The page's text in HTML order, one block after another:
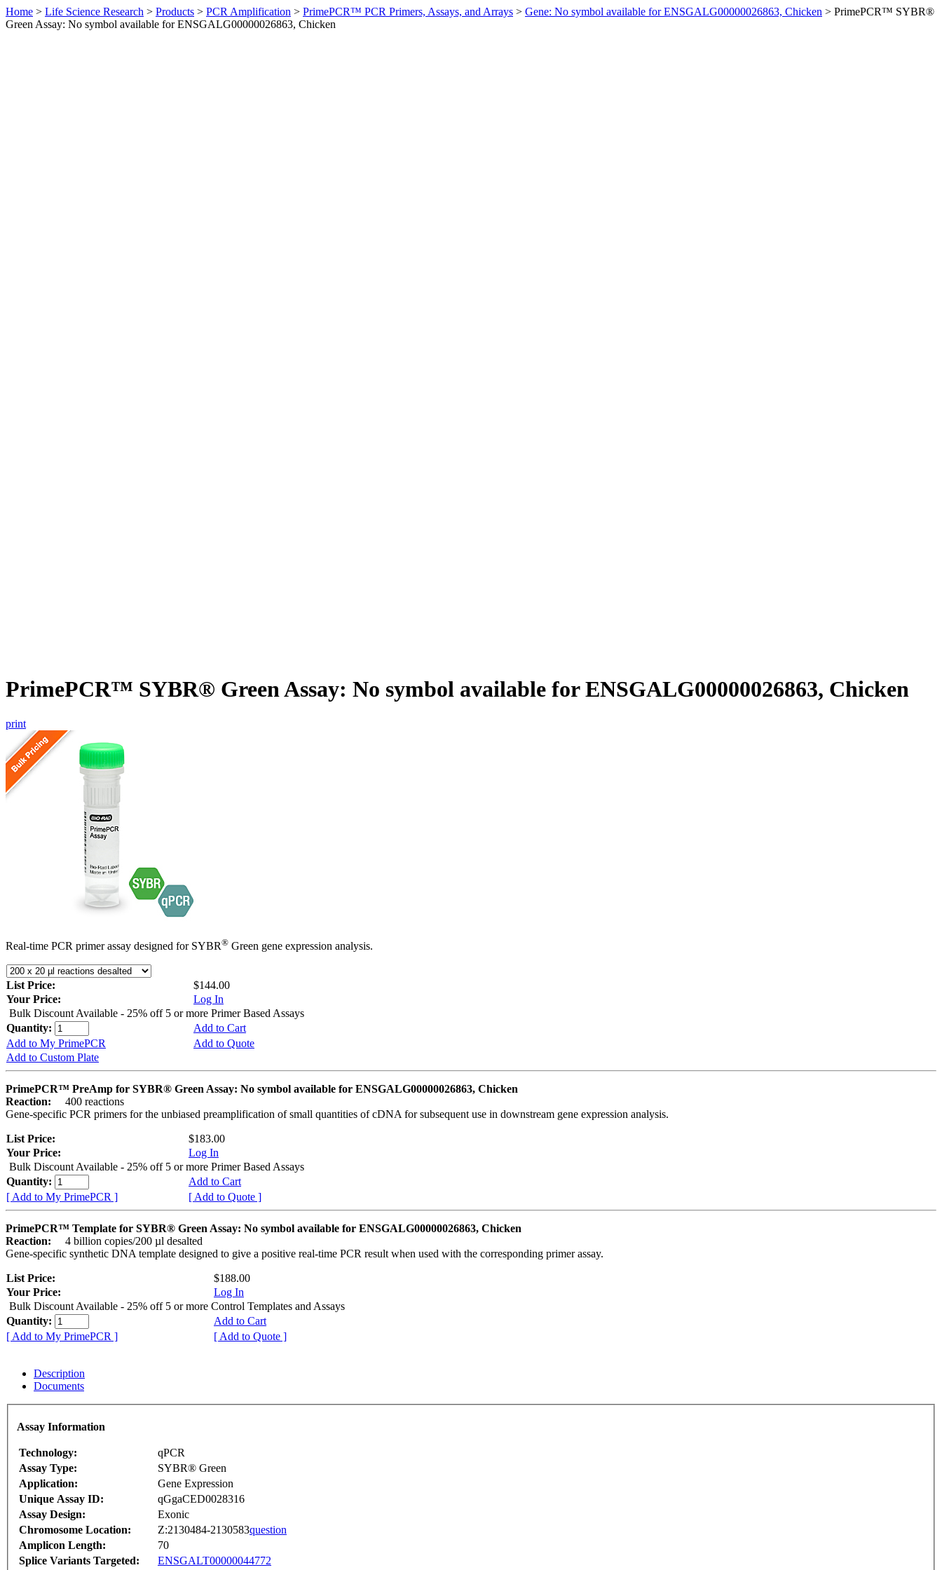
Home > Life Science Research > Products > PCR Amplification > PrimePCR™ PCR Primers, Assays, and Arrays > Gene: No symbol available for ENSGALG00000026863, Chicken > PrimePCR™ SYBR®
Green Assay: No symbol available for ENSGALG00000026863, Chicken
PrimePCR™ SYBR® Green Assay: No symbol available for ENSGALG00000026863, Chicken
print
Real-time PCR primer assay designed for SYBR® Green gene expression analysis.
List Price:
$144.00
Your Price:
Log In
Bulk Discount Available - 25% off 5 or more Primer Based Assays
Quantity:
Add to Cart
Add to My PrimePCR
Add to Quote
Add to Custom Plate
PrimePCR™ PreAmp for SYBR® Green Assay: No symbol available for ENSGALG00000026863, Chicken
Reaction:
400 reactions
Gene-specific PCR primers for the unbiased preamplification of small quantities of cDNA for subsequent use in downstream gene expression analysis.
List Price:
$183.00
Your Price:
Log In
Bulk Discount Available - 25% off 5 or more Primer Based Assays
Quantity:
Add to Cart
[ Add to My PrimePCR ]
[ Add to Quote ]
PrimePCR™ Template for SYBR® Green Assay: No symbol available for ENSGALG00000026863, Chicken
Reaction:
4 billion copies/200 µl desalted
Gene-specific synthetic DNA template designed to give a positive real-time PCR result when used with the corresponding primer assay.
List Price:
$188.00
Your Price:
Log In
Bulk Discount Available - 25% off 5 or more Control Templates and Assays
Quantity:
Add to Cart
[ Add to My PrimePCR ]
[ Add to Quote ]
Description
Documents
Assay Information
Technology:
qPCR
Assay Type:
SYBR® Green
Application:
Gene Expression
Unique Assay ID:
qGgaCED0028316
Assay Design:
Exonic
Chromosome Location:
Z:2130484-2130583question
Amplicon Length:
70
Splice Variants Targeted:
ENSGALT00000044772